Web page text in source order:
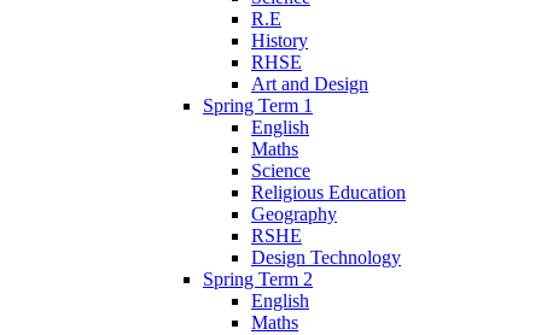
R.E
History
RHSE
Art and Design
Spring Term 1
English
Maths
Science
Religious Education
Geography
RSHE
Design Technology
Spring Term 2
English
Maths